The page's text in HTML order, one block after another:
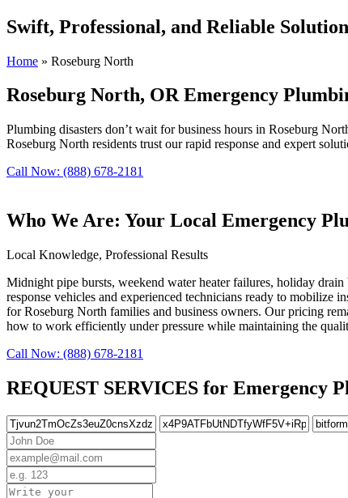
Swift, Professional, and Reliable
Home » Roseburg North
Roseburg North, OR Emergency
Plumbing disasters don’t wait for business hours in Roseburg
Roseburg North residents trust our rapid response and expert
Call Now: (888) 678-2181
Who We Are: Your Local Emergency
Local Knowledge, Professional Results
Midnight pipe bursts, weekend water heater failures, holiday
response vehicles and experienced technicians ready to mobilize
for Roseburg North families and business owners. Our pricing
how to work efficiently under pressure while maintaining the
Call Now: (888) 678-2181
REQUEST SERVICES for Emergency